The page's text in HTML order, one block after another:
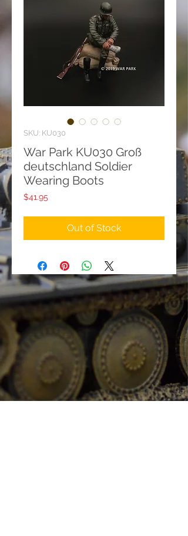
SKU: KU030
War Park KU030 Groß
deutschland Soldier
Wearing Boots
$41.95
Out of Stock